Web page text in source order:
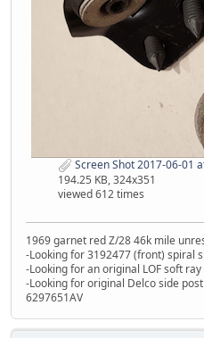
Screen Shot 2017-06-01
194.25 KB, 324x351
viewed 612 times
1969 garnet red Z/28 46k mile
-Looking for 3192477 (front) spiral
-Looking for an original LOF soft
-Looking for original Delco side
6297651AV